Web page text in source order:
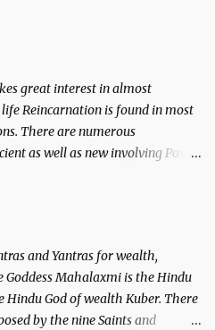
great interest in almost
Reincarnation is found in most
There are numerous
as well as new involving Past
involving past life or what are
be published. Our aim is to
anything involving past life.
remain unbiased in this regard.
and Yantras for wealth,
Goddess Mahalaxmi is the Hindu
Hindu God of wealth Kuber. There
by the nine Saints and